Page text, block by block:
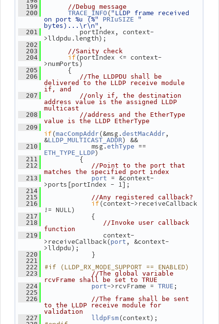
  199
//Debug message
  200
TRACE_INFO ("LLDP frame received
on port %u (%" PRIuSIZE "
bytes)...\r\n" ,
  201
portIndex, context-
>lldpdu.length);
  202
  203
//Sanity check
  204
if(portIndex <= context-
>numPorts)
  205
{
  206
//The LLDPDU shall be
delivered to the LLDP receive module
if, and
  207
//only if, the destination
address value is the assigned LLDP
multicast
  208
//address and the EtherType
value is the LLDP EtherType
  209
if(macCompAddr (&msg. destMacAddr,
&LLDP_MULTICAST_ADDR) &&
  210
msg.ethType
ETH_TYPE_LLDP)
  211
{
  212
//Point to the port that
matches the specified port index
  213
port = &context-
>ports[portIndex - 1];
  214
  215
//Any registered callback?
  216
if(context->receiveCallback
!= NULL)
  217
{
  218
//Invoke user callback
function
  219
context-
>receiveCallback(port , &context-
>lldpdu);
  220
}
  221
  222
#if (LLDP_RX_MODE_SUPPORT == ENABLED)
  223
//The global variable
rcvFrame shall be set to TRUE
  224
port->rcvFrame = TRUE ;
  225
  226
//The frame shall be sent
to the LLDP receive module for
validation
  227
lldpFsm (context);